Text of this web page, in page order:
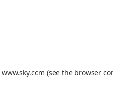
www.sky.com (see the browser